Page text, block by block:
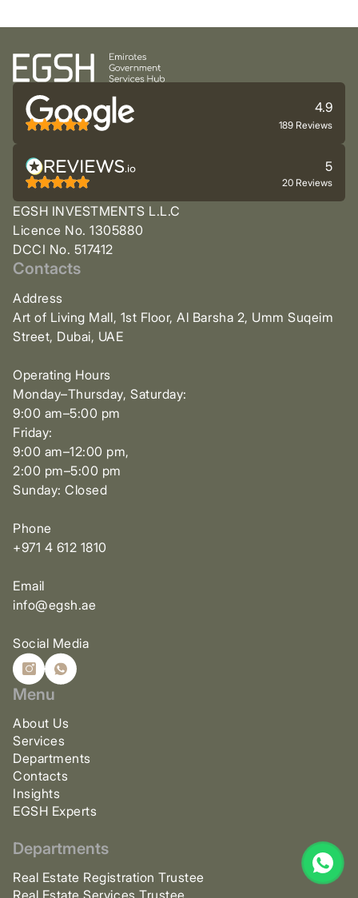
4.9
189 Reviews
5
20 Reviews
EGSH INVESTMENTS L.L.C
Licence No. 1305880
DCCI No. 517412
Menu
About Us
Services
Departments
Contacts
Insights
EGSH Experts
Departments
Real Estate Registration Trustee
Contacts
Address
Art of Living Mall, 1st Floor, Al Barsha 2, Umm Suqeim
Street, Dubai, UAE
Operating Hours
Monday–Thursday, Saturday:
9:00 am–5:00 pm
Friday:
9:00 am–12:00 pm,
2:00 pm–5:00 pm
Sunday: Closed
Phone
+971 4 612 1810
Email
info@egsh.ae
Social Media